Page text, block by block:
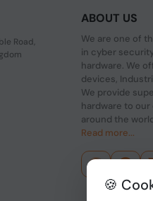
Road,
ABOUT US
We are one of
in cyber
hardware. We
devices,
We provide
hardware to
around the
Read more...
🍪